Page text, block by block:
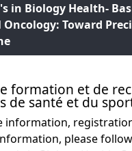
in Biology Health-
Oncology: Toward
formation et de
de santé et du
information,
please